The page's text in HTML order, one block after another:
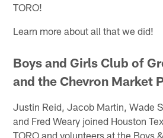
TORO!
Learn more about all that we did!
Boys and Girls Club of
and the Chevron Market
Justin Reid, Jacob Martin, Wade
and Fred Weary joined Houston
TORO and volunteers at the Boys